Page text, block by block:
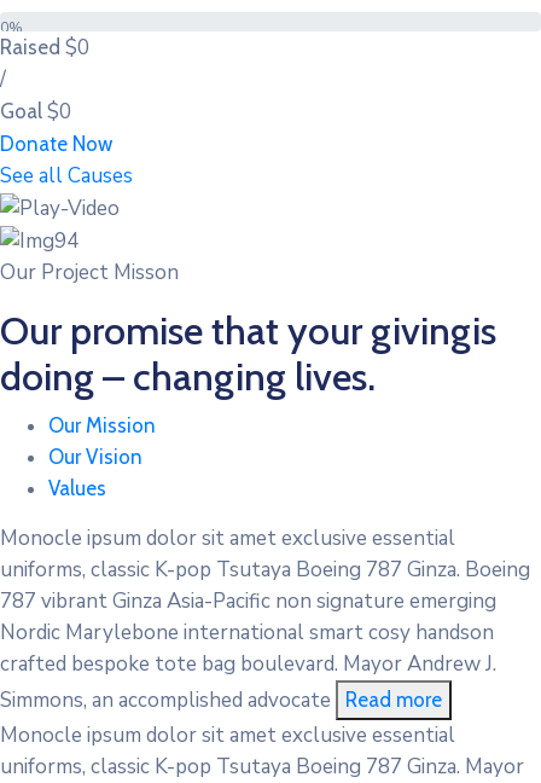
0%
Raised $0
/
Goal $0
Donate Now
See all Causes
Our Project Misson
Our promise that your givingis
doing – changing lives.
Our Mission
Our Vision
Values
Monocle ipsum dolor sit amet exclusive essential
uniforms, classic K-pop Tsutaya Boeing 787 Ginza. Boeing
787 vibrant Ginza Asia-Pacific non signature emerging
Nordic Marylebone international smart cosy handson
crafted bespoke tote bag boulevard. Mayor Andrew J.
Simmons, an accomplished advocate
Read more
Monocle ipsum dolor sit amet exclusive essential
uniforms, classic K-pop Tsutaya Boeing 787 Ginza. Mayor